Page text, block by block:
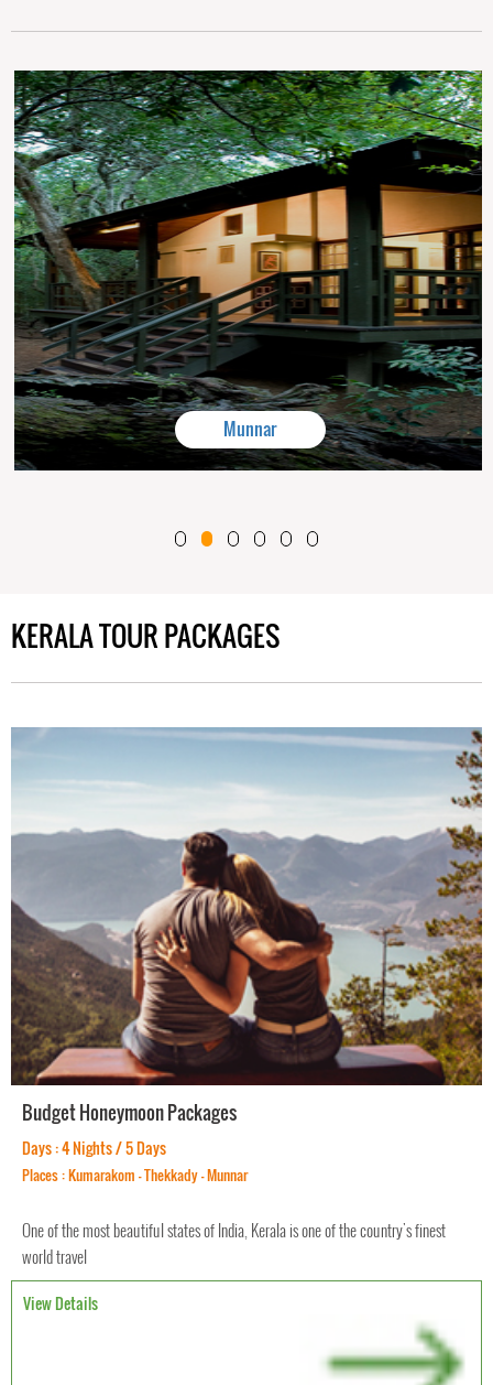
Munnar
KERALA TOUR PACKAGES
Budget Honeymoon Packages
Days : 4 Nights / 5 Days
Places : Kumarakom - Thekkady - Munnar
One of the most beautiful states of India, Kerala is one of the country's finest
world travel
View Details